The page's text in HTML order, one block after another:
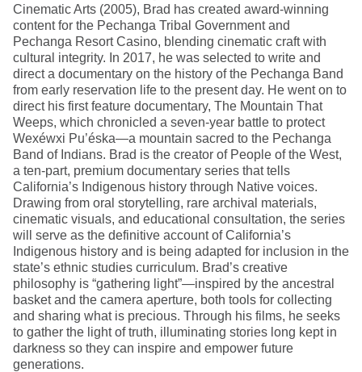
Cinematic Arts (2005), Brad has created award-winning
content for the Pechanga Tribal Government and
Pechanga Resort Casino, blending cinematic craft with
cultural integrity. In 2017, he was selected to write and
direct a documentary on the history of the Pechanga Band
from early reservation life to the present day. He went on to
direct his first feature documentary, The Mountain That
Weeps, which chronicled a seven-year battle to protect
Wexéwxi Pu’éska—a mountain sacred to the Pechanga
Band of Indians. Brad is the creator of People of the West,
a ten-part, premium documentary series that tells
California’s Indigenous history through Native voices.
Drawing from oral storytelling, rare archival materials,
cinematic visuals, and educational consultation, the series
will serve as the definitive account of California’s
Indigenous history and is being adapted for inclusion in the
state’s ethnic studies curriculum. Brad’s creative
philosophy is “gathering light”—inspired by the ancestral
basket and the camera aperture, both tools for collecting
and sharing what is precious. Through his films, he seeks
to gather the light of truth, illuminating stories long kept in
darkness so they can inspire and empower future
generations.